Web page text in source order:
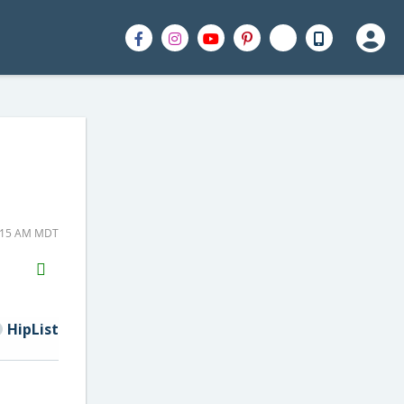
AM MDT
H2S
Email
HipList